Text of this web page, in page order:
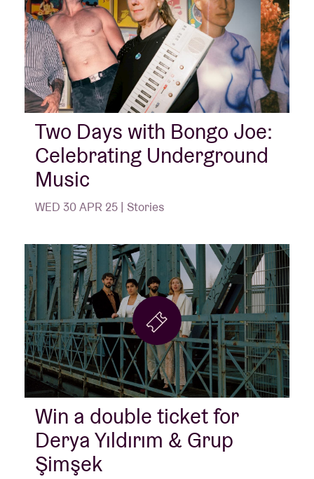
Two Days with Bongo Joe:
Celebrating Underground
Music
WED 30 APR 25 | Stories
Win a double ticket for
Derya Yıldırım & Grup
Şimşek